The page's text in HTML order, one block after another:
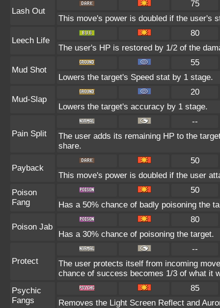
Lash Out
75
This move's power is doubled if the user's
Leech Life
80
The user's HP is restored by 1/2 of the
Mud Shot
55
Lowers the target's Speed stat by 1 stage.
Mud-Slap
20
Lowers the target's accuracy by 1 stage.
Pain Split
--
The user adds its remaining HP to the
share.
Payback
50
This move's power is doubled if the user
Poison
Fang
50
Has a 50% chance of badly poisoning the
Poison Jab
80
Has a 30% chance of poisoning the target.
Protect
--
The user protects itself from incoming
chance of success becomes 1/3 of what it
Psychic
Fangs
85
Removes the Light Screen Reflect and